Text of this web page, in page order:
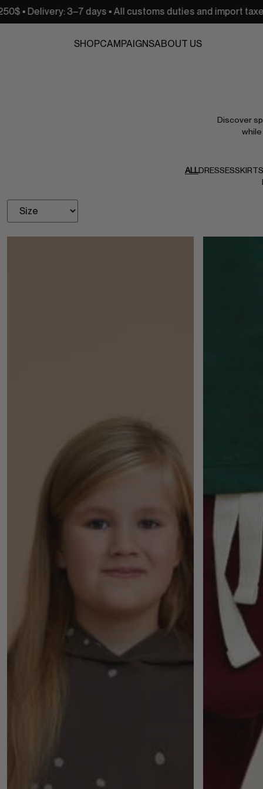
days • All customs duties and import taxes are covered
SHOPCAMPAIGNSABOUT US
Discover
ALLDRESSESSKIRTS